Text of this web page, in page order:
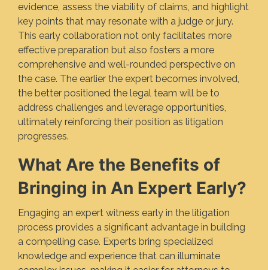
evidence, assess the viability of claims, and highlight
key points that may resonate with a judge or jury.
This early collaboration not only facilitates more
effective preparation but also fosters a more
comprehensive and well-rounded perspective on
the case. The earlier the expert becomes involved,
the better positioned the legal team will be to
address challenges and leverage opportunities,
ultimately reinforcing their position as litigation
progresses.
What Are the Benefits of
Bringing in An Expert Early?
Engaging an expert witness early in the litigation
process provides a significant advantage in building
a compelling case. Experts bring specialized
knowledge and experience that can illuminate